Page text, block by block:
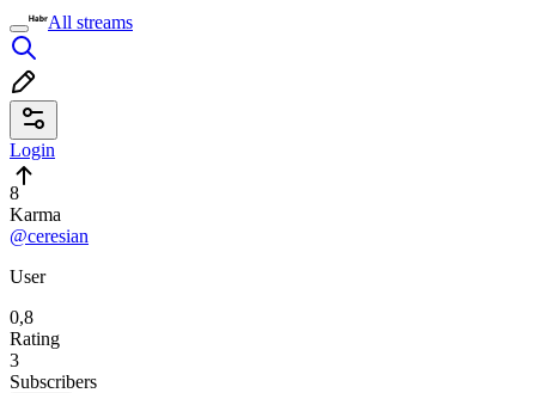
All streams
Login
8
Karma
@ceresian
User
0,8
Rating
3
Subscribers